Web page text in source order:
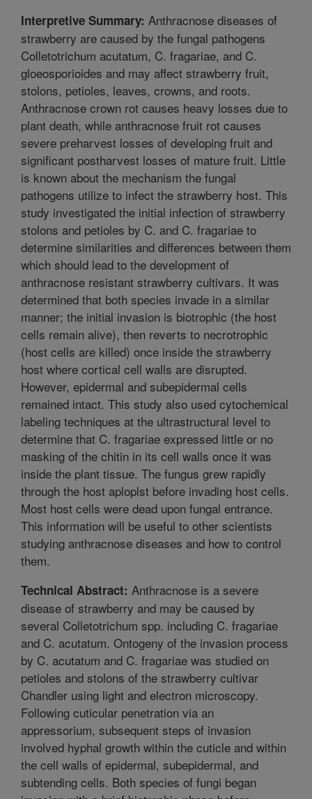
Interpretive Summary: Anthracnose diseases of
strawberry are caused by the fungal pathogens
Colletotrichum acutatum, C. fragariae, and C.
gloeosporioides and may affect strawberry fruit,
stolons, petioles, leaves, crowns, and roots.
Anthracnose crown rot causes heavy losses due to
plant death, while anthracnose fruit rot causes
severe preharvest losses of developing fruit and
significant postharvest losses of mature fruit. Little
is known about the mechanism the fungal
pathogens utilize to infect the strawberry host. This
study investigated the initial infection of strawberry
stolons and petioles by C. and C. fragariae to
determine similarities and differences between them
which should lead to the development of
anthracnose resistant strawberry cultivars. It was
determined that both species invade in a similar
manner; the initial invasion is biotrophic (the host
cells remain alive), then reverts to necrotrophic
(host cells are killed) once inside the strawberry
host where cortical cell walls are disrupted.
However, epidermal and subepidermal cells
remained intact. This study also used cytochemical
labeling techniques at the ultrastructural level to
determine that C. fragariae expressed little or no
masking of the chitin in its cell walls once it was
inside the plant tissue. The fungus grew rapidly
through the host aploplst before invading host cells.
Most host cells were dead upon fungal entrance.
This information will be useful to other scientists
studying anthracnose diseases and how to control
them.
Technical Abstract: Anthracnose is a severe
disease of strawberry and may be caused by
several Colletotrichum spp. including C. fragariae
and C. acutatum. Ontogeny of the invasion process
by C. acutatum and C. fragariae was studied on
petioles and stolons of the strawberry cultivar
Chandler using light and electron microscopy.
Following cuticular penetration via an
appressorium, subsequent steps of invasion
involved hyphal growth within the cuticle and within
the cell walls of epidermal, subepidermal, and
subtending cells. Both species of fungi began